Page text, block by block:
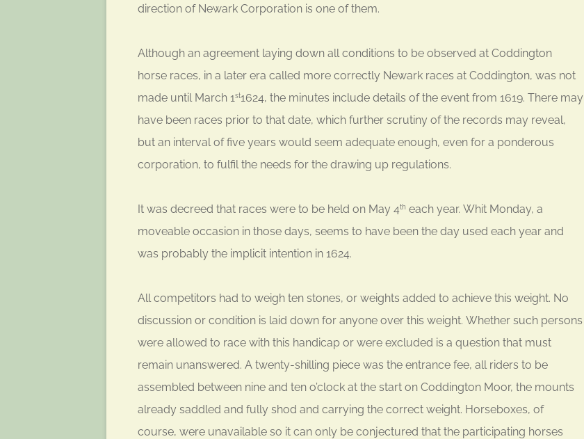
direction of Newark Corporation is one of them.
Although an agreement laying down all conditions to be observed at Coddington
horse races, in a later era called more correctly Newark races at Coddington, was not
made until March 1st1624, the minutes include details of the event from 1619. There may
have been races prior to that date, which further scrutiny of the records may reveal,
but an interval of five years would seem adequate enough, even for a ponderous
corporation, to fulfil the needs for the drawing up regulations.
It was decreed that races were to be held on May 4th each year. Whit Monday, a
moveable occasion in those days, seems to have been the day used each year and
was probably the implicit intention in 1624.
All competitors had to weigh ten stones, or weights added to achieve this weight. No
discussion or condition is laid down for anyone over this weight. Whether such persons
were allowed to race with this handicap or were excluded is a question that must
remain unanswered. A twenty-shilling piece was the entrance fee, all riders to be
assembled between nine and ten o’clock at the start on Coddington Moor, the mounts
already saddled and fully shod and carrying the correct weight. Horseboxes, of
course, were unavailable so it can only be conjectured that the participating horses